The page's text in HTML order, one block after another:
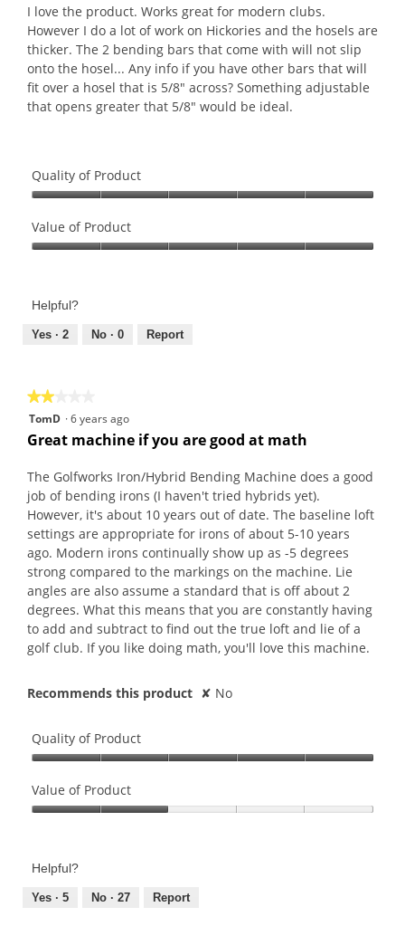
5
stars.
I love the product. Works great for modern clubs.
However I do a lot of work on Hickories and the hosels are
thicker. The 2 bending bars that come with will not slip
onto the hosel... Any info if you have other bars that will
fit over a hosel that is 5/8" across? Something adjustable
that opens greater that 5/8" would be ideal.
Quality of Product
of
Product,
of
Value of Product
Product,
out
Helpful?
Yes · 2 No · 0 Report
★★★★★
★★★★★
2
out
5
stars.
TomD ·6 years ago
Great machine if you are good at math
The Golfworks Iron/Hybrid Bending Machine does a good
job of bending irons (I haven't tried hybrids yet).
However, it's about 10 years out of date. The baseline loft
settings are appropriate for irons of about 5-10 years
ago. Modern irons continually show up as -5 degrees
strong compared to the markings on the machine. Lie
angles are also assume a standard that is off about 2
degrees. What this means that you are constantly having
to add and subtract to find out the true loft and lie of a
golf club. If you like doing math, you'll love this machine.
Recommends this product ✘ No
Quality of Product
of
Product,
of
Value of Product
Product,
out
Helpful?
Yes · 5 No · 27 Report